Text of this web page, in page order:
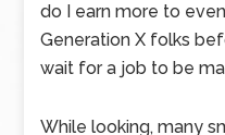
do I earn more to
Generation X folks
wait for a job to be
While looking, many